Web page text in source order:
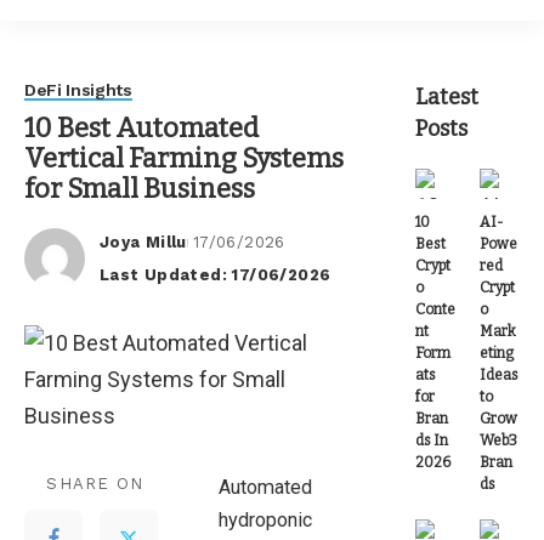
DeFi Insights
10 Best Automated
Vertical Farming Systems
for Small Business
Posted
by
Joya Millu 17/06/2026
Last Updated: 17/06/2026
SHARE ON
Automated
hydroponic
Latest
Posts
10
Best
Crypt
o
Conte
nt
Form
ats
for
Bran
ds In
2026
AI-
Powe
red
Crypt
o
Mark
eting
Ideas
to
Grow
Web3
Bran
ds